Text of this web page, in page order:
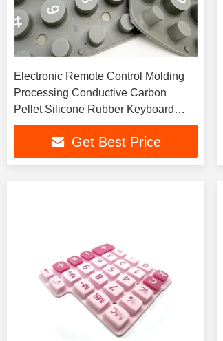
Electronic Remote Control Molding
Processing Conductive Carbon
Pellet Silicone Rubber Keyboard
Button
Get Best Price